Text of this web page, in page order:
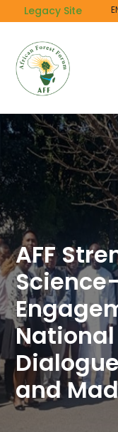
to
content
Legacy Site
AFF
and